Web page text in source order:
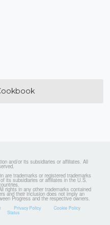
and/or its subsidiaries or affiliates. All
are trademarks or registered trademarks
its subsidiaries or affiliates in the U.S.
rights in any other trademarks contained
and their inclusion does not imply an
Progress and the respective owners.
Privacy Policy Cookie Policy
Status